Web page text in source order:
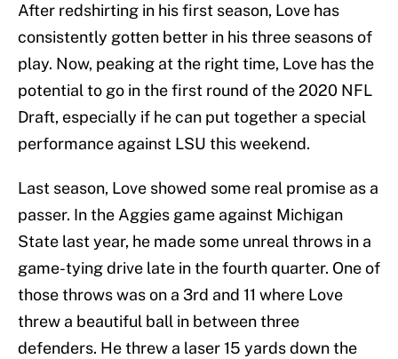
After redshirting in his first season, Love has
consistently gotten better in his three seasons of
play. Now, peaking at the right time, Love has the
potential to go in the first round of the 2020 NFL
Draft, especially if he can put together a special
performance against LSU this weekend.
Last season, Love showed some real promise as a
passer. In the Aggies game against Michigan
State last year, he made some unreal throws in a
game-tying drive late in the fourth quarter. One of
those throws was on a 3rd and 11 where Love
threw a beautiful ball in between three
defenders. He threw a laser 15 yards down the